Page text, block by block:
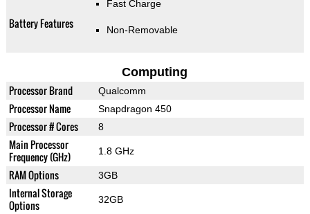
Battery Features
Fast Charge
Non-Removable
Computing
Processor Brand Qualcomm
Processor Name Snapdragon 450
Processor # Cores 8
Main Processor
Frequency (GHz)
1.8 GHz
RAM Options 3GB
Internal Storage
Options
32GB